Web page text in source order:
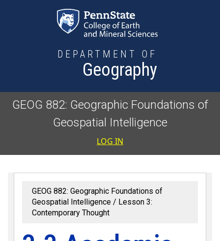
DEPARTMENT OF
Geography
GEOG 882: Geographic Foundations of
Geospatial Intelligence
User
LOG IN
GEOG 882: Geographic Foundations of
Geospatial Intelligence
Lesson 3:
Contemporary Thought